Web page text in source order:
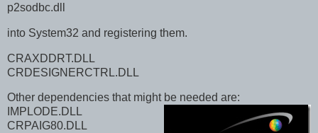
p2sodbc.dll
into System32 and registering them.
CRAXDDRT.DLL
CRDESIGNERCTRL.DLL
Other dependencies that might be needed are:
IMPLODE.DLL
CRPAIG80.DLL